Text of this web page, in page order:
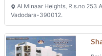
Al Minaar Heights, R.s.no 253
Vadodara-390012.